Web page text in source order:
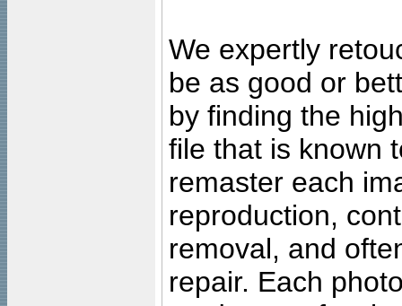
We expertly
be as good or
by finding the
file that is known
remaster each
reproduction,
removal, and
repair. Each